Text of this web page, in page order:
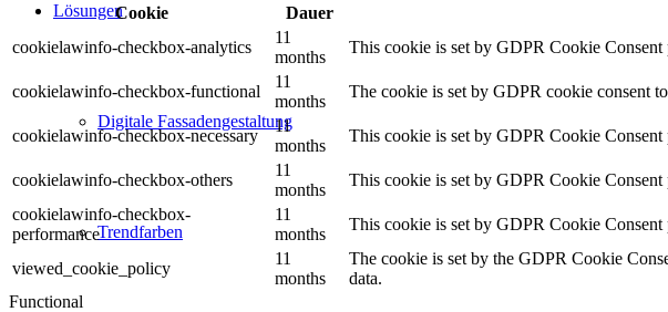
Lösungen
Digitale Fassadengestaltung
Trendfarben
Cookie
Dauer
cookielawinfo-checkbox-analytics
11
months
This cookie is set by GDPR Cookie
cookielawinfo-checkbox-functional
11
months
The cookie is set by GDPR cookie consent
cookielawinfo-checkbox-necessary
11
months
This cookie is set by GDPR Cookie Consent
cookielawinfo-checkbox-others
11
months
This cookie is set by GDPR Cookie
cookielawinfo-checkbox-
performance
11
months
This cookie is set by GDPR Cookie
viewed_cookie_policy
11
months
The cookie is set by the GDPR Cookie
data.
Functional